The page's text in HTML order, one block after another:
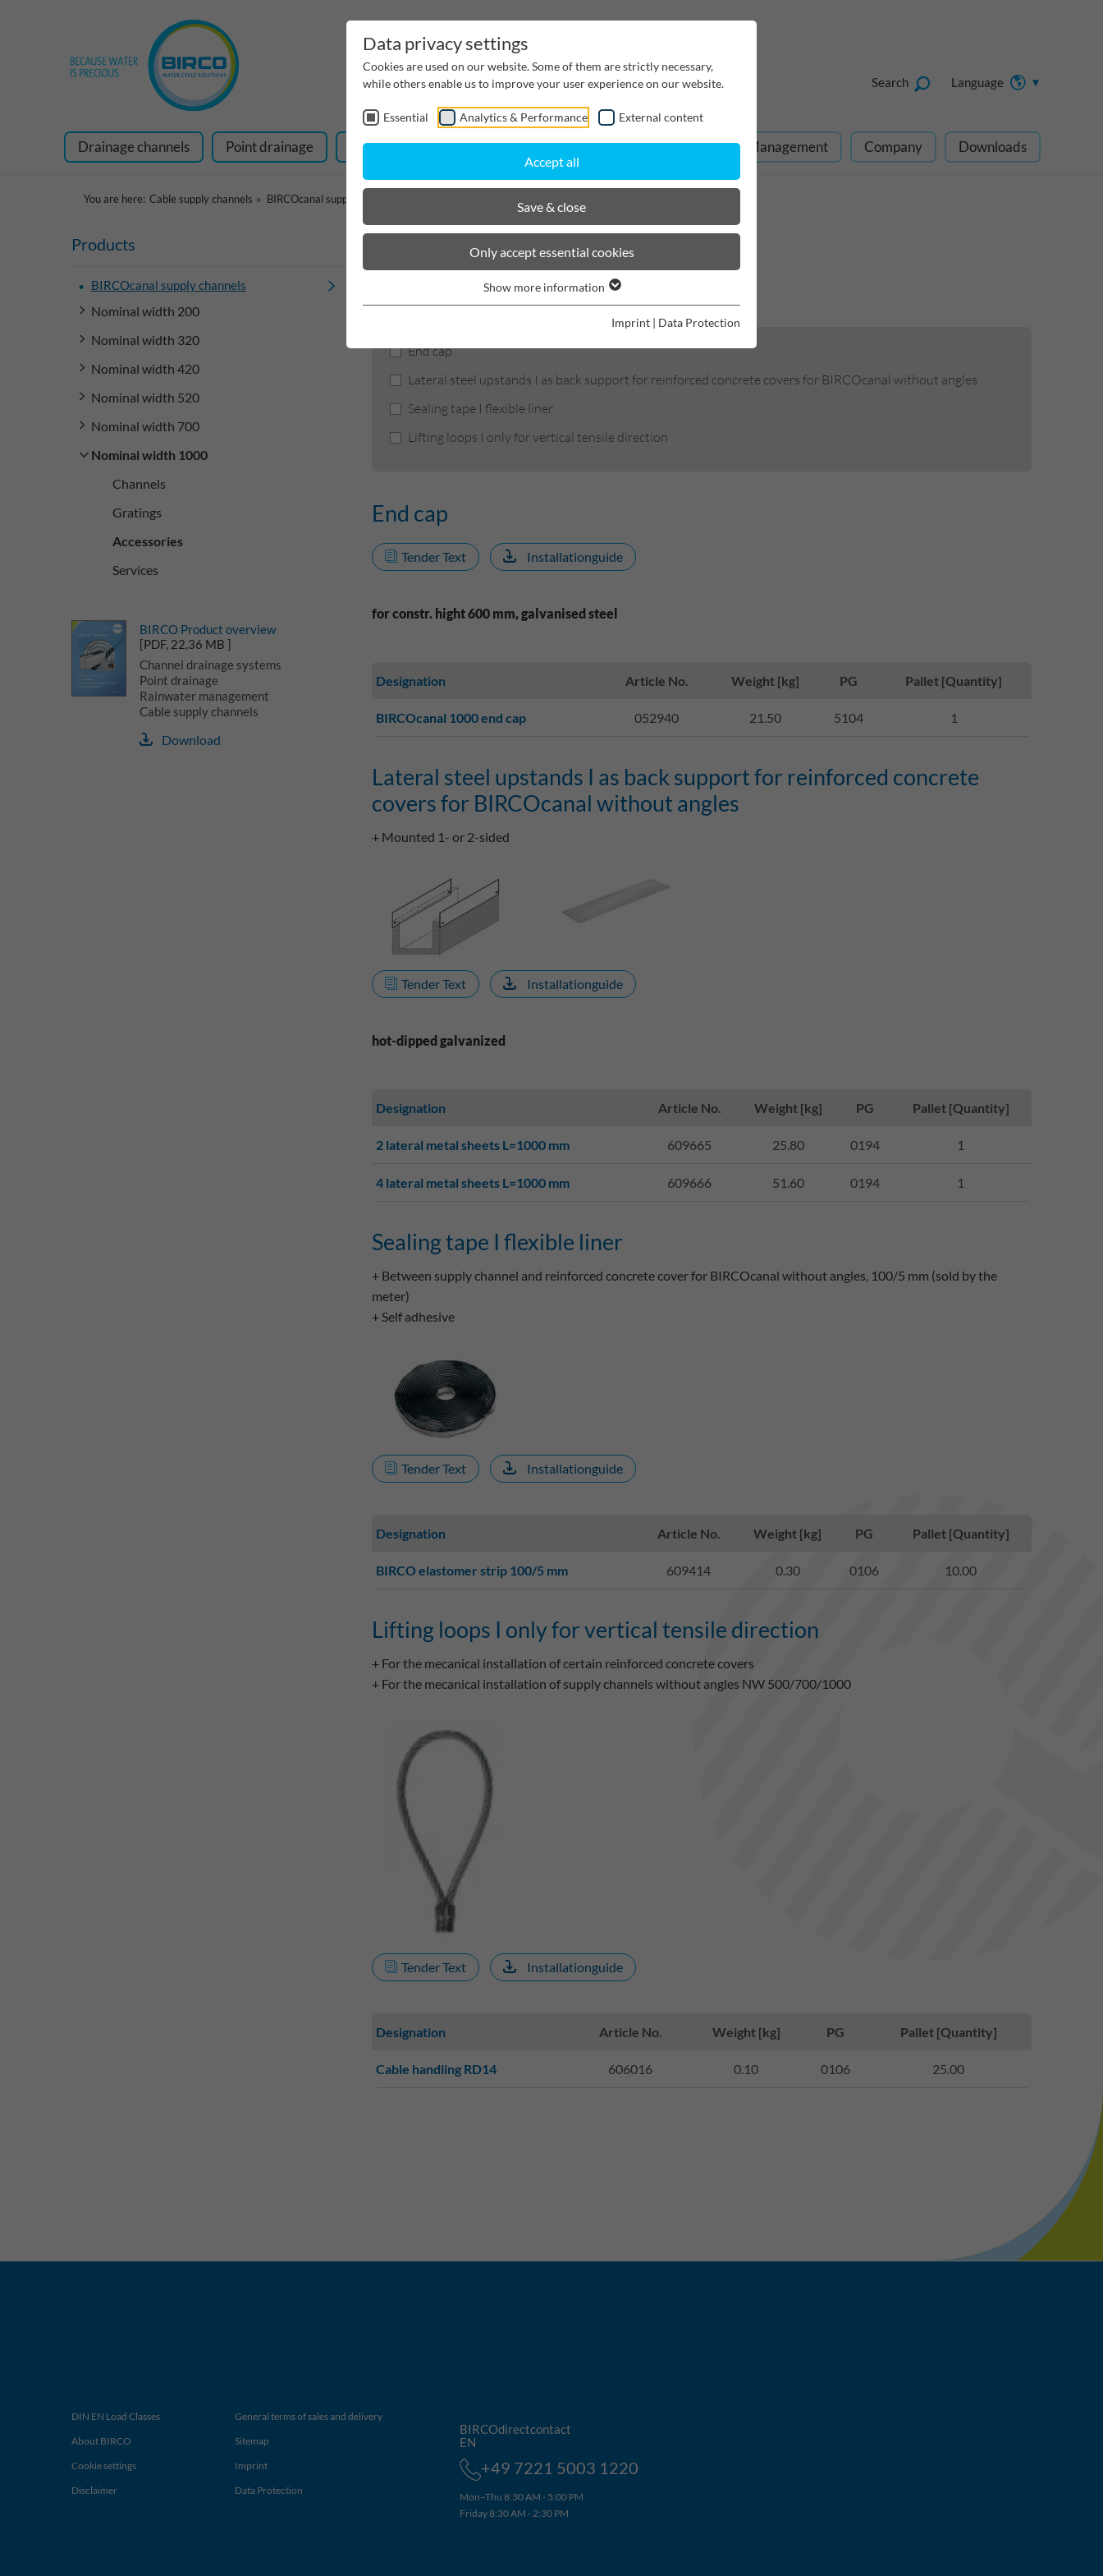
Language
Search
Drainage channels Point drainage Rainwater Management Cable supply channels Project Management Company Downloads
You are here: Cable supply channels BIRCOcanal supply channels
Products
BIRCOcanal supply channels
Nominal width 200
Nominal width 320
Nominal width 420
Nominal width 520
Nominal width 700
Nominal width 1000
Channels
Gratings
Accessories
Services
BIRCOcanal
Product filters
End cap
Lateral steel upstands I as back support for reinforced concrete covers for BIRCOcanal without angles
Sealing tape I flexible liner
Lifting loops I only for vertical tensile direction
End cap
Tender Text Installationguide
for constr. hight 600 mm, galvanised steel
Designation Article No. Weight [kg] PG Pallet [Quantity]
BIRCOcanal 1000 end cap 052940 21.50 5104 1
Lateral steel upstands I as back support for reinforced concrete
covers for BIRCOcanal without angles
+ Mounted 1- or 2-sided
Tender Text Installationguide
hot-dipped galvanized
Designation Article No. Weight [kg] PG Pallet [Quantity]
2 lateral metal sheets L=1000 mm 609665 25.80 0194 1
4 lateral metal sheets L=1000 mm 609666 51.60 0194 1
Sealing tape I flexible liner
+ Between supply channel and reinforced concrete cover for BIRCOcanal without angles, 100/5 mm (sold by the
meter)
+ Self adhesive
Tender Text Installationguide
Designation Article No. Weight [kg] PG Pallet [Quantity]
BIRCO elastomer strip 100/5 mm 609414 0.30 0106 10.00
Lifting loops I only for vertical tensile direction
+ For the mecanical installation of certain reinforced concrete covers
+ For the mecanical installation of supply channels without angles NW 500/700/1000
Tender Text Installationguide
Designation Article No. Weight [kg] PG Pallet [Quantity]
Cable handling RD14 606016 0.10 0106 25.00
BIRCO Product overview
[PDF, 22,36 MB ]
Channel drainage systems
Point drainage
Rainwater management
Cable supply channels
Download
BIRCOdirectcontact
EN
+49 7221 5003 1220
Mon–Thu 8:30 AM - 5:00 PM
Friday 8:30 AM - 2:30 PM
DIN EN Load Classes
About BIRCO
Cookie settings
Disclaimer
General terms of sales and delivery
Sitemap
Imprint
Data Protection
Data privacy settings
Cookies are used on our website. Some of them are strictly necessary,
while others enable us to improve your user experience on our website.
Essential Analytics & Performance External content
Accept all
Save & close
Only accept essential cookies
Show more information
Imprint Data Protection